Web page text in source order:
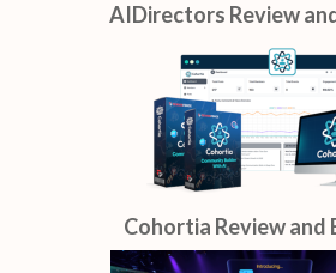
AIDirectors Review
Cohortia Review and